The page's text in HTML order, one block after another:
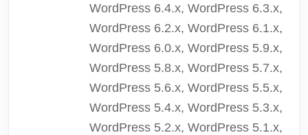
WordPress 6.4.x, WordPress 6.3.x,
WordPress 6.2.x, WordPress 6.1.x,
WordPress 6.0.x, WordPress 5.9.x,
WordPress 5.8.x, WordPress 5.7.x,
WordPress 5.6.x, WordPress 5.5.x,
WordPress 5.4.x, WordPress 5.3.x,
WordPress 5.2.x, WordPress 5.1.x,